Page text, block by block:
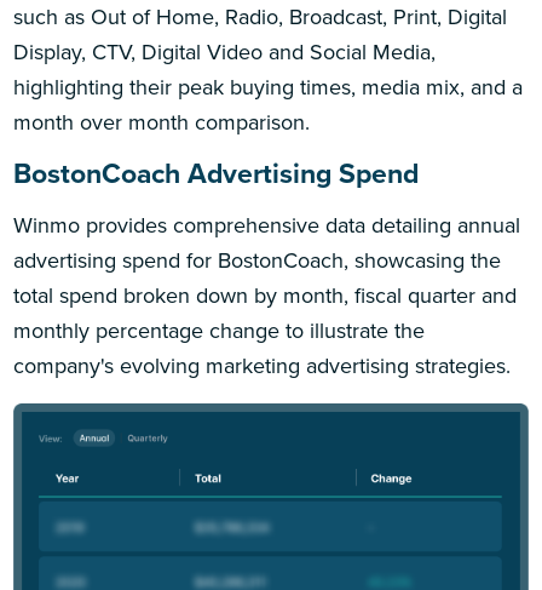
such as Out of Home, Radio, Broadcast, Print, Digital
Display, CTV, Digital Video and Social Media,
highlighting their peak buying times, media mix, and a
month over month comparison.
BostonCoach Advertising Spend
Winmo provides comprehensive data detailing annual
advertising spend for BostonCoach, showcasing the
total spend broken down by month, fiscal quarter and
monthly percentage change to illustrate the
company's evolving marketing advertising strategies.